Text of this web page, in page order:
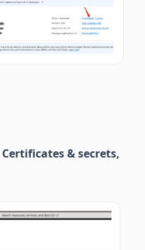
Certificates & secrets,